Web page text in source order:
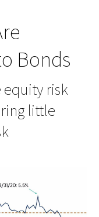
Bonds
equity risk
little